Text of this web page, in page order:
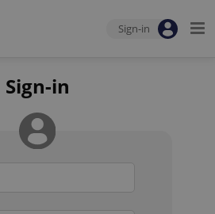
Sign-in
Sign-in